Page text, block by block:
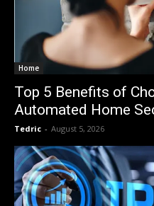
Home
Top 5 Benefits of
Automated Home
Tedric - August 5, 2026